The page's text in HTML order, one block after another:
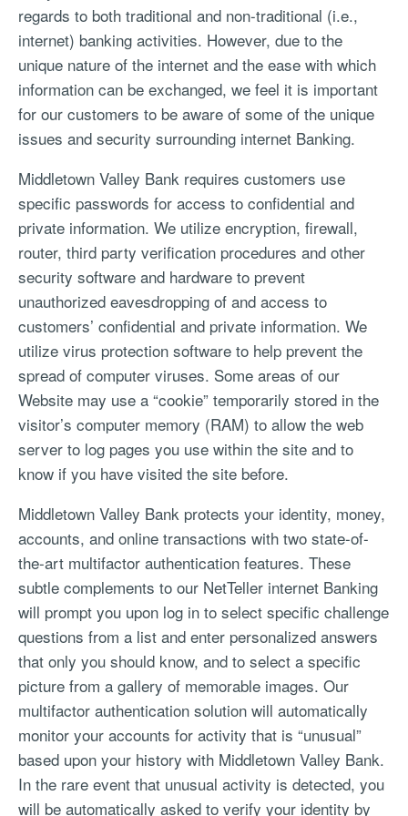
regards to both traditional and non-traditional (i.e.,
internet) banking activities. However, due to the
unique nature of the internet and the ease with which
information can be exchanged, we feel it is important
for our customers to be aware of some of the unique
issues and security surrounding internet Banking.
Middletown Valley Bank requires customers use
specific passwords for access to confidential and
private information. We utilize encryption, firewall,
router, third party verification procedures and other
security software and hardware to prevent
unauthorized eavesdropping of and access to
customers’ confidential and private information. We
utilize virus protection software to help prevent the
spread of computer viruses. Some areas of our
Website may use a “cookie” temporarily stored in the
visitor’s computer memory (RAM) to allow the web
server to log pages you use within the site and to
know if you have visited the site before.
Middletown Valley Bank protects your identity, money,
accounts, and online transactions with two state-of-
the-art multifactor authentication features. These
subtle complements to our NetTeller internet Banking
will prompt you upon log in to select specific challenge
questions from a list and enter personalized answers
that only you should know, and to select a specific
picture from a gallery of memorable images. Our
multifactor authentication solution will automatically
monitor your accounts for activity that is “unusual”
based upon your history with Middletown Valley Bank.
In the rare event that unusual activity is detected, you
will be automatically asked to verify your identity by